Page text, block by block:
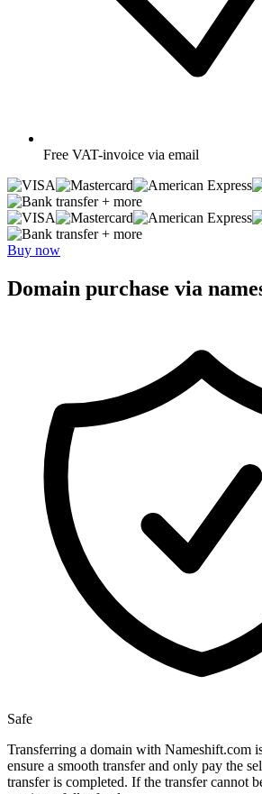
Free VAT-invoice via email
+ more
+ more
Buy now
Domain purchase via
Safe
Transferring a domain with Nameshift.com
ensure a smooth transfer and only pay the
transfer is completed. If the transfer cannot